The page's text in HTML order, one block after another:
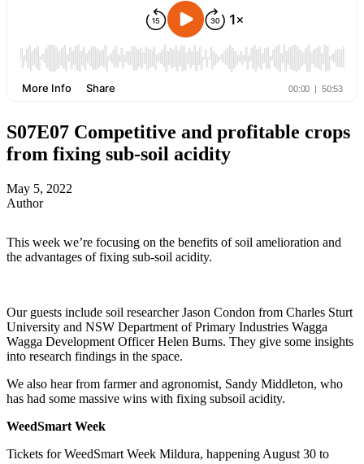
S07E07 Competitive and profitable crops
from fixing sub-soil acidity
May 5, 2022
Author
This week we’re focusing on the benefits of soil amelioration and
the advantages of fixing sub-soil acidity.
Our guests include soil researcher Jason Condon from Charles Sturt
University and NSW Department of Primary Industries Wagga
Wagga Development Officer Helen Burns. They give some insights
into research findings in the space.
We also hear from farmer and agronomist, Sandy Middleton, who
has had some massive wins with fixing subsoil acidity.
WeedSmart Week
Tickets for WeedSmart Week Mildura, happening August 30 to